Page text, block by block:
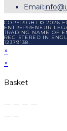
Email:
COPYRIGHT © 2026
ENTREPRENEUR
TRADING NAME OF
REGISTERED IN
12379138.
×
×
Basket